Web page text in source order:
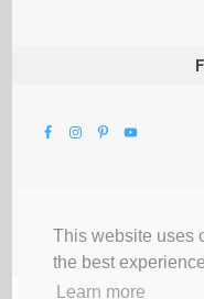
This website uses
the best
Learn more